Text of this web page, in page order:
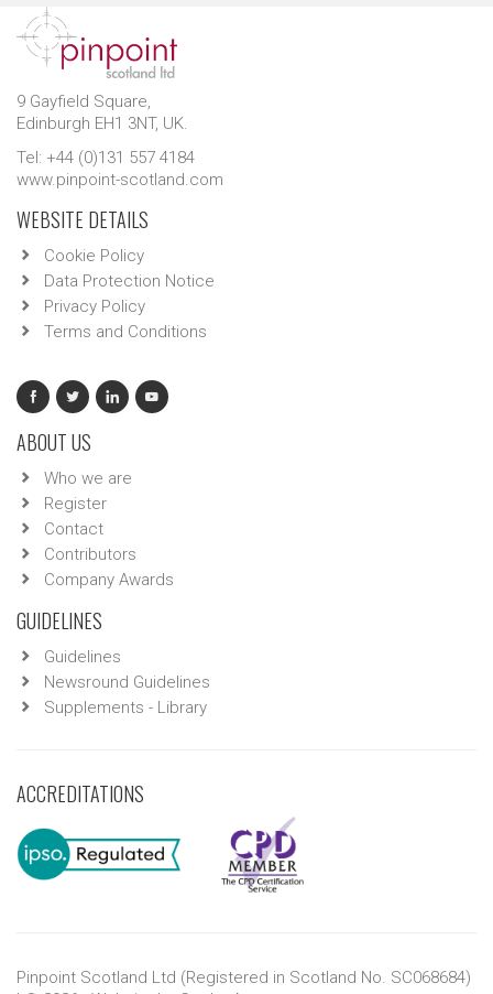
9 Gayfield Square,
Edinburgh EH1 3NT, UK.
Tel: +44 (0)131 557 4184
www.pinpoint-scotland.com
WEBSITE DETAILS
Cookie Policy
Data Protection Notice
Privacy Policy
Terms and Conditions
ABOUT US
Who we are
Register
Contact
Contributors
Company Awards
GUIDELINES
Guidelines
Newsround Guidelines
Supplements - Library
ACCREDITATIONS
Pinpoint Scotland Ltd (Registered in Scotland No. SC068684)